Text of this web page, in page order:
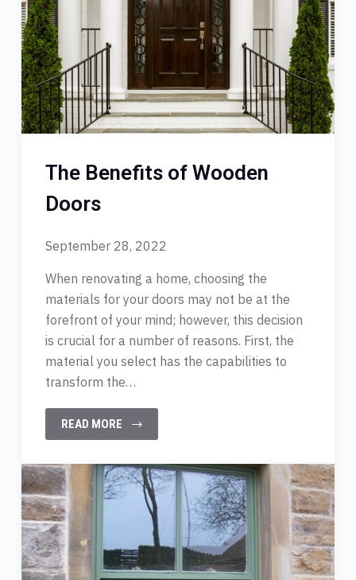
The Benefits of Wooden
Doors
September 28, 2022
When renovating a home, choosing the
materials for your doors may not be at the
forefront of your mind; however, this decision
is crucial for a number of reasons. First, the
material you select has the capabilities to
transform the…
READ MORE